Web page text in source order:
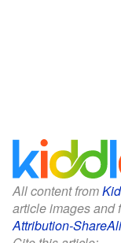
All content from
article images and
Attribution-